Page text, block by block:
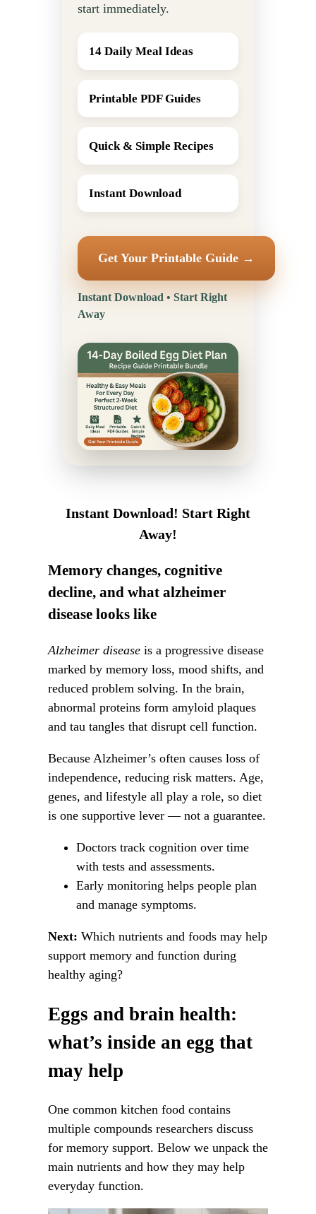
start immediately.
14 Daily Meal Ideas
Printable PDF Guides
Quick & Simple Recipes
Instant Download
Get Your Printable Guide →
Instant Download • Start Right
Away
Instant Download! Start Right
Away!
Memory changes, cognitive
decline, and what alzheimer
disease looks like
Alzheimer diseaseis a progressive disease
marked by memory loss, mood shifts, and
reduced problem solving. In the brain,
abnormal proteins form amyloid plaques
and tau tangles that disrupt cell function.
Because Alzheimer’s often causes loss of
independence, reducing risk matters. Age,
genes, and lifestyle all play a role, so diet
is one supportive lever — not a guarantee.
Doctors track cognition over time
with tests and assessments.
Early monitoring helps people plan
and manage symptoms.
Next: Which nutrients and foods may help
support memory and function during
healthy aging?
Eggs and brain health:
what’s inside an egg that
may help
One common kitchen food contains
multiple compounds researchers discuss
for memory support. Below we unpack the
main nutrients and how they may help
everyday function.